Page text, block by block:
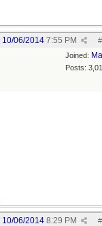
#
10/06/2014 7:55 PM
Joined:
Posts:
#
10/06/2014 8:29 PM